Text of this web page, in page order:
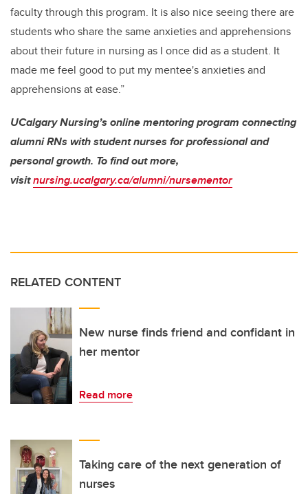
faculty through this program. It is also nice seeing there are
students who share the same anxieties and apprehensions
about their future in nursing as I once did as a student. It
made me feel good to put my mentee's anxieties and
apprehensions at ease.”
UCalgary Nursing’s online mentoring program connecting
alumni RNs with student nurses for professional and
personal growth. To find out more,
visitnursing.ucalgary.ca/alumni/nursementor
RELATED CONTENT
New nurse finds friend and confidant in
her mentor
Read more
Taking care of the next generation of
nurses